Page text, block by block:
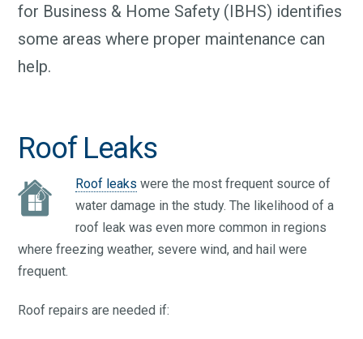
for Business & Home Safety (IBHS) identifies
some areas where proper maintenance can
help.
Roof Leaks
Roof leaks were the most frequent source of
water damage in the study. The likelihood of a
roof leak was even more common in regions
where freezing weather, severe wind, and hail were
frequent.
Roof repairs are needed if: